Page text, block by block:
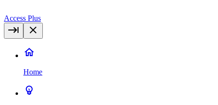
Access Plus
Home